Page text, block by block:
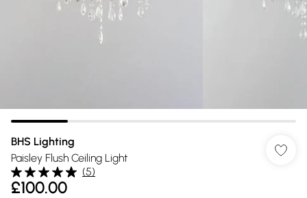
BHS Lighting
Paisley Flush Ceiling Light
(5)
£100.00